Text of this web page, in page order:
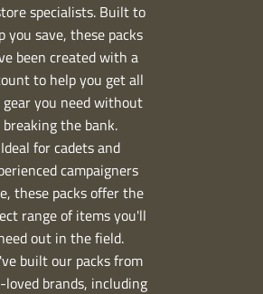
specialists. Built to
you save, these packs
been created with a
to help you get all
you need without
breaking the bank.
Ideal for cadets and
campaigners
these packs offer the
range of items you'll
out in the field.
built our packs from
brands, including